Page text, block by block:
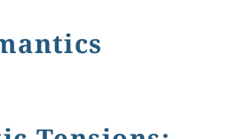
The Romantics